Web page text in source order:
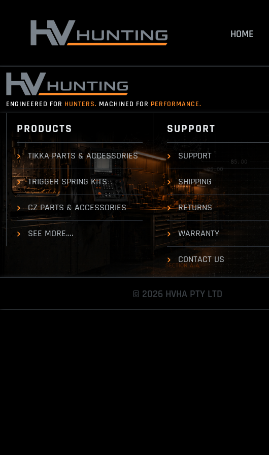
HOME
ENGINEERED FOR HUNTERS. MACHINED FOR PERFORMANCE.
PRODUCTS
TIKKA PARTS & ACCESSORIES
TRIGGER SPRING KITS
CZ PARTS & ACCESSORIES
SEE MORE….
SUPPORT
SUPPORT
SHIPPING
RETURNS
WARRANTY
CONTACT US
© 2026 HVHA PTY LTD